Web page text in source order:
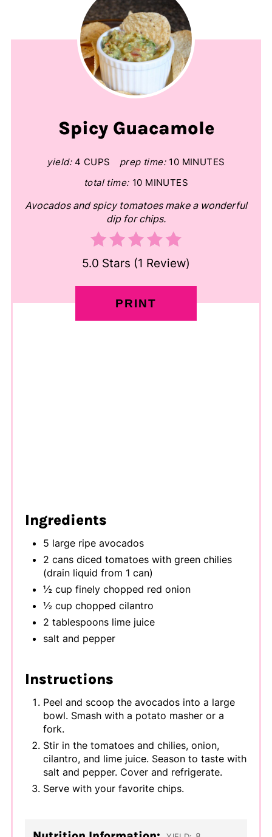
Spicy Guacamole
yield: 4 CUPS prep time: 10 MINUTES
total time: 10 MINUTES
Avocados and spicy tomatoes make a wonderful
dip for chips.
5.0 Stars (1 Review)
PRINT
Ingredients
5 large ripe avocados
2 cans diced tomatoes with green chilies
(drain liquid from 1 can)
½ cup finely chopped red onion
½ cup chopped cilantro
2 tablespoons lime juice
salt and pepper
Instructions
Peel and scoop the avocados into a large
bowl. Smash with a potato masher or a
fork.
Stir in the tomatoes and chilies, onion,
cilantro, and lime juice. Season to taste with
salt and pepper. Cover and refrigerate.
Serve with your favorite chips.